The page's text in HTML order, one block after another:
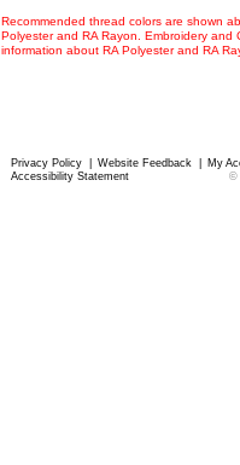
Recommended thread colors are shown
Polyester and RA Rayon. Embroidery
information about RA Polyester and RA
Privacy Policy Website Feedback
My
Accessibility Statement
©